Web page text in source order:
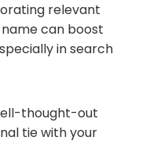
relevant
can boost
in search
thought-out
tie with your